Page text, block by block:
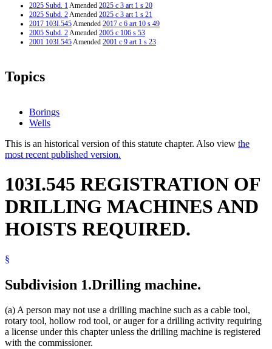
2025 Subd. 1Amended 2025 c 3 art 1 s 20
2025 Subd. 2Amended 2025 c 3 art 1 s 21
2017 103I.545Amended 2017 c 6 art 10 s 49
2005 Subd. 2Amended 2005 c 106 s 53
2001 103I.545Amended 2001 c 9 art 1 s 23
Topics
Borings
Wells
This is an historical version of this statute chapter. Also view the
most recent published version.
103I.545 REGISTRATION OF
DRILLING MACHINES AND
HOISTS REQUIRED.
§
Subdivision 1.Drilling machine.
(a) A person may not use a drilling machine such as a cable tool,
rotary tool, hollow rod tool, or auger for a drilling activity requiring
a license under this chapter unless the drilling machine is registered
with the commissioner.